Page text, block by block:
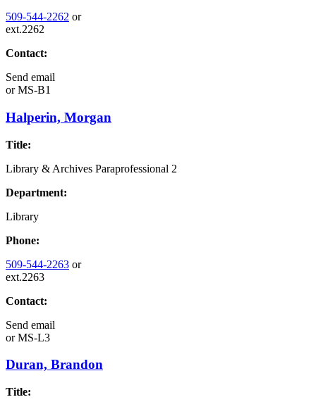
509-544-2262 or
ext.2262
Contact:
Send email
orMS-B1
Halperin, Morgan
Title:
Library & Archives Paraprofessional 2
Department:
Library
Phone:
509-544-2263 or
ext.2263
Contact:
Send email
orMS-L3
Duran, Brandon
Title: